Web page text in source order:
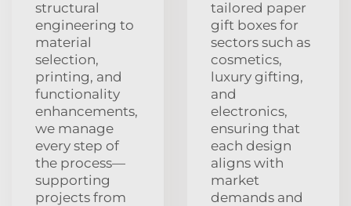
structural
engineering to
material
selection,
printing, and
functionality
enhancements,
we manage
every step of
the process—
supporting
projects from
tailored paper
gift boxes for
sectors such as
cosmetics,
luxury gifting,
and
electronics,
ensuring that
each design
aligns with
market
demands and